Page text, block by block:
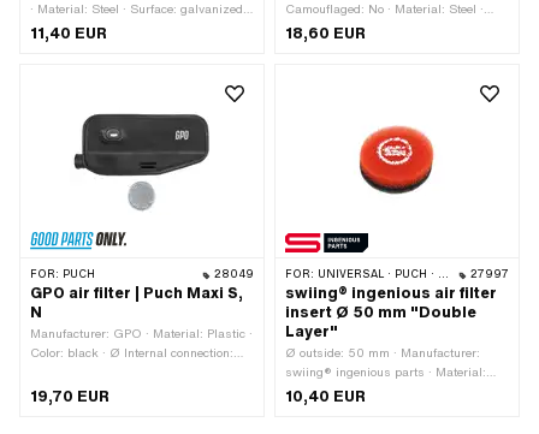
· Material: Steel · Surface: galvanized
(yellow) · Color: yellow · Height: 9.7
11,40 EUR
Camouflaged: No · Material: Steel ·
Surface: galvanized (blue) · Color:
18,60 EUR
FOR: PUCH 28049
GPO air filter | Puch Maxi S,
N
Manufacturer: GPO · Material: Plastic ·
Color: black · Ø Internal connection:
19,70 EUR
FOR: UNIVERSAL · PUCH · SACHS · ZÜNDAPP BELMONDO 27997
swiing® ingenious air filter
insert Ø 50 mm "Double
Layer"
Ø outside: 50 mm · Manufacturer:
swiing® ingenious parts · Material:
Foam · Area of application: Tuning ·
10,40 EUR